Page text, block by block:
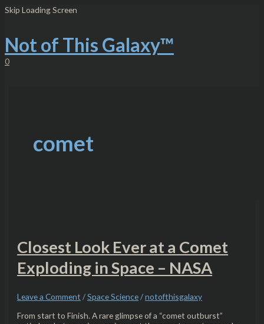
Skip Loading Screen
to
Not of This Galaxy™
0
comet
Closest Look Ever at a Comet
Exploding in Space – NASA
Leave a Comment /Space Science/notofthisgalaxy
From start to Finish. A rare glimpse of a “comet outburst”
Look
a
Comet